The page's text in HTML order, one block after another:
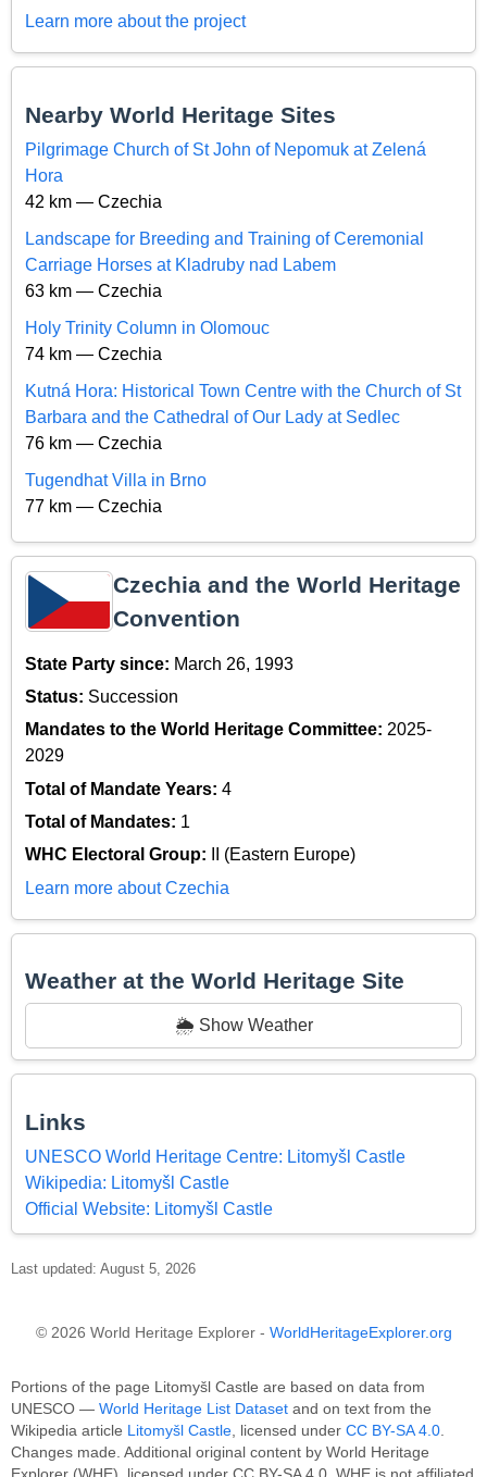
Learn more about the project
Nearby World Heritage Sites
Pilgrimage Church of St John of Nepomuk at Zelená
Hora
42 km — Czechia
Landscape for Breeding and Training of Ceremonial
Carriage Horses at Kladruby nad Labem
63 km — Czechia
Holy Trinity Column in Olomouc
74 km — Czechia
Kutná Hora: Historical Town Centre with the Church of St
Barbara and the Cathedral of Our Lady at Sedlec
76 km — Czechia
Tugendhat Villa in Brno
77 km — Czechia
Czechia and the World Heritage
Convention
State Party since: March 26, 1993
Status: Succession
Mandates to the World Heritage Committee: 2025-
2029
Total of Mandate Years: 4
Total of Mandates: 1
WHC Electoral Group:
II (Eastern Europe)
Learn more about Czechia
Weather at the World Heritage Site
🌦️ Show Weather
Links
UNESCO World Heritage Centre: Litomyšl Castle
Wikipedia: Litomyšl Castle
Official Website: Litomyšl Castle
Last updated: August 5, 2026
© 2026 World Heritage Explorer - WorldHeritageExplorer.org
Portions of the page Litomyšl Castle are based on data from
UNESCO — World Heritage List Dataset and on text from the
Wikipedia article Litomyšl Castle , licensed under CC BY-SA 4.0
Changes made. Additional original content by World Heritage